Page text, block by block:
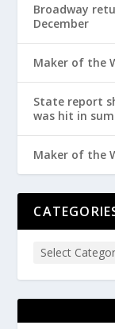
Broadway
December
Maker of the
State report
was hit in
Maker of the